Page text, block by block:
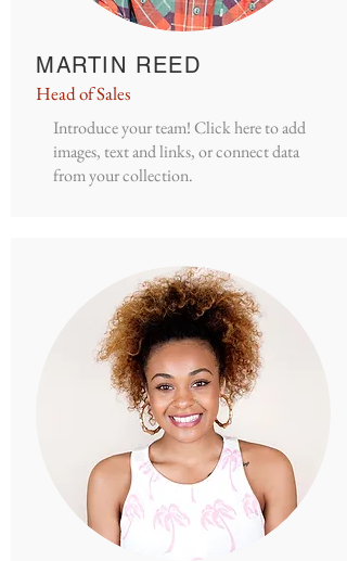
MARTIN REED
Head of Sales
Introduce your team! Click here to add
images, text and links, or connect data
from your collection.